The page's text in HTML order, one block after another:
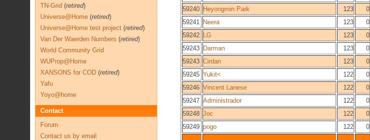
59240 Heyongmin Park 123 0
59241 Neera 123 0
59242 LG 123 0
59243 Darman 123 0
59243 Cirdan 123 0
59245 Yukit< 122 0
59246 Vincent Lanese 122 0
59247 Administrador 122 0
59248 Joc 122 0
59249 pogo 122 0
TN-Grid (retired)
Universe@Home (retired)
Universe@Home test project (retired)
Van Der Waerden Numbers (retired)
World Community Grid
WUProp@Home
XANSONS for COD (retired)
Yafu
Yoyo@home
Contact
Forum
Contact us by email